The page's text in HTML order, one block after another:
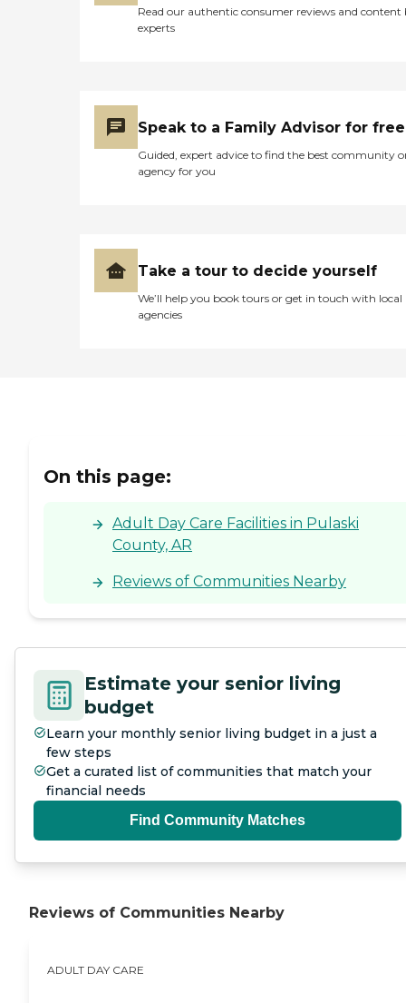
Read our authentic consumer reviews and content
experts
Speak to a Family Advisor for free
Guided, expert advice to find the best community
agency for you
Take a tour to decide yourself
We’ll help you book tours or get in touch with local
agencies
On this page:
Adult Day Care Facilities in Pulaski
County, AR
Reviews of Communities Nearby
Estimate your senior living
budget
Learn your monthly senior living budget in a just a
few steps
Get a curated list of communities that match your
financial needs
Find Community Matches
Reviews of Communities Nearby
ADULT DAY CARE